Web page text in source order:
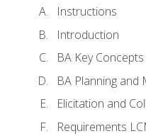
Instructions
Introduction
BA Key Concepts
BA Planning and
Elicitation and
Requirements